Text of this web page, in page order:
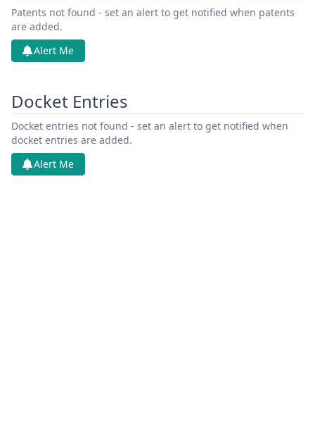
Patents not found - set an alert to get notified when patents
are added.
Alert Me
Docket Entries
Docket entries not found - set an alert to get notified when
docket entries are added.
Alert Me